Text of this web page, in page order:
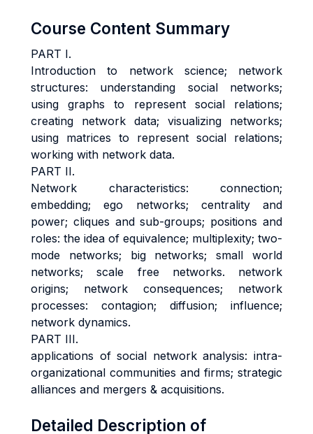
Course Content Summary
PART I.
Introduction to network science; network
structures: understanding social networks;
using graphs to represent social relations;
creating network data; visualizing networks;
using matrices to represent social relations;
working with network data.
PART II.
Network characteristics: connection;
embedding; ego networks; centrality and
power; cliques and sub-groups; positions and
roles: the idea of equivalence; multiplexity; two-
mode networks; big networks; small world
networks; scale free networks. network
origins; network consequences; network
processes: contagion; diffusion; influence;
network dynamics.
PART III.
applications of social network analysis: intra-
organizational communities and firms; strategic
alliances and mergers & acquisitions.
Detailed Description of